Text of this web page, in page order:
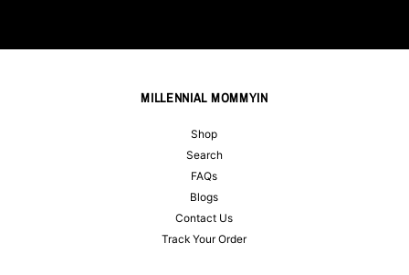
MILLENNIAL MOMMYIN
Shop
Search
FAQs
Blogs
Contact Us
Track Your Order